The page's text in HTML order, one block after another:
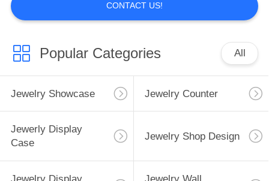
CONTACT US!
Popular Categories All
Jewelry Showcase Jewelry Counter
Jewerly Display
Case
Jewelry Shop Design